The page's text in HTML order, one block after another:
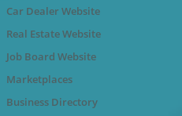
Car Dealer Website
Real Estate Website
Job Board Website
Marketplaces
Business Directory